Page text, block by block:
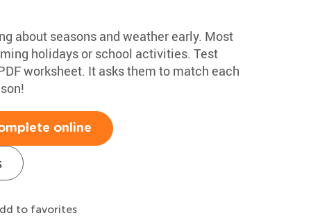
about seasons and weather early. Most
holidays or school activities. Test
worksheet. It asks them to match each
online
to favorites